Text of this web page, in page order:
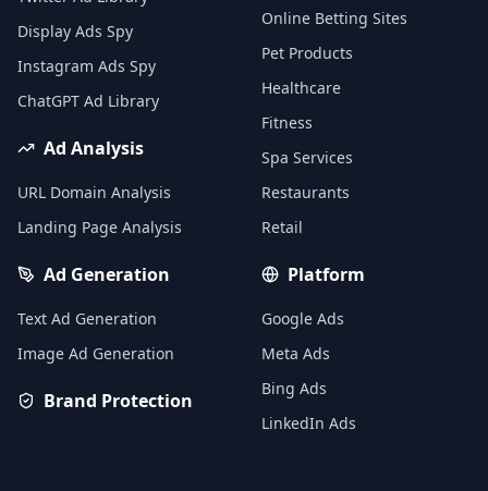
Display Ads Spy
Instagram Ads Spy
ChatGPT Ad Library
Ad Analysis
URL Domain Analysis
Landing Page Analysis
Ad Generation
Text Ad Generation
Image Ad Generation
Brand Protection
Online Betting Sites
Pet Products
Healthcare
Fitness
Spa Services
Restaurants
Retail
Platform
Google Ads
Meta Ads
Bing Ads
LinkedIn Ads